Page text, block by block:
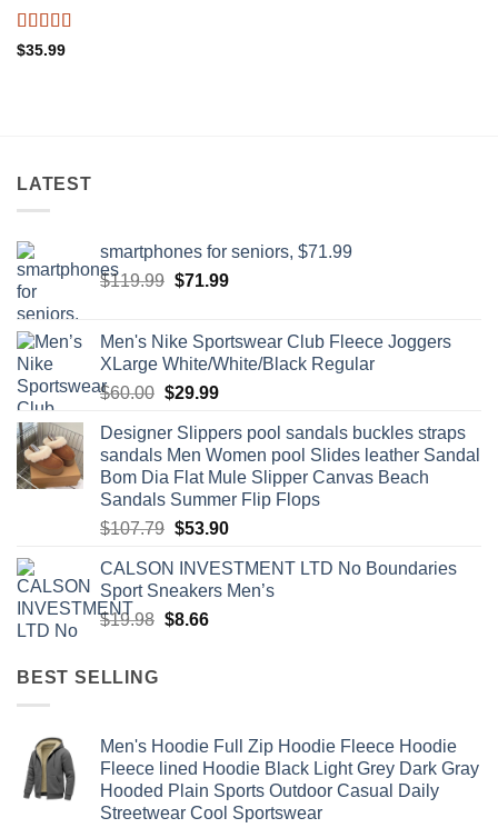
Rated4.5
$35.99
LATEST
smartphones for seniors, $71.99
$119.99 Original
$119.99.
$71.99Current
$71.99.
Men's Nike Sportswear Club Fleece Joggers
XLarge White/White/Black Regular
$60.00 Original
was:
$60.00.
$29.99Current
is:
$29.99.
Designer Slippers pool sandals buckles straps
sandals Men Women pool Slides leather Sandal
Bom Dia Flat Mule Slipper Canvas Beach
Sandals Summer Flip Flops
$107.79 Original
was:
$107.79.
$53.90Current
is:
$53.90.
CALSON INVESTMENT LTD No Boundaries
Sport Sneakers Men’s
$19.98 Original
$8.66Current
BEST SELLING
Men's Hoodie Full Zip Hoodie Fleece Hoodie
Fleece lined Hoodie Black Light Grey Dark Gray
Hooded Plain Sports Outdoor Casual Daily
Streetwear Cool Sportswear